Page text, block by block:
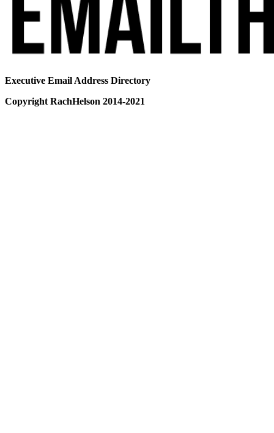
Executive Email Address Directory
Copyright RachHelson 2014-2021